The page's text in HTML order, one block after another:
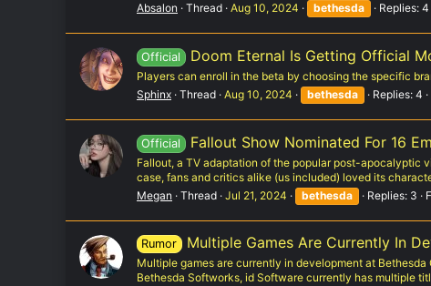
Absalon
Thread Aug 10, 2024 bethesda Replies: 4
Official Doom Eternal Is Getting Official
Players can enroll in the beta by choosing the specific
Sphinx Thread Aug 10, 2024 bethesda Replies: 4
Official Fallout Show Nominated For 16
Fallout, a TV adaptation of the popular post-apocalyptic
case, fans and critics alike (us included) loved its
Megan
Thread Jul 21, 2024 bethesda Replies: 3
Rumor Multiple Games Are Currently In
Multiple games are currently in development at
Bethesda Softworks, id Software currently has multiple